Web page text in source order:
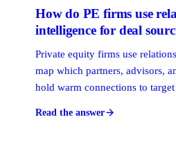
How do PE firms use
intelligence for deal
Private equity firms use
map which partners, advisors,
hold warm connections to
Read the answer